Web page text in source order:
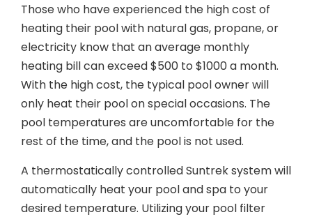
Those who have experienced the high cost of
heating their pool with natural gas, propane, or
electricity know that an average monthly
heating bill can exceed $500 to $1000 a month.
With the high cost, the typical pool owner will
only heat their pool on special occasions. The
pool temperatures are uncomfortable for the
rest of the time, and the pool is not used.
A thermostatically controlled Suntrek system will
automatically heat your pool and spa to your
desired temperature. Utilizing your pool filter